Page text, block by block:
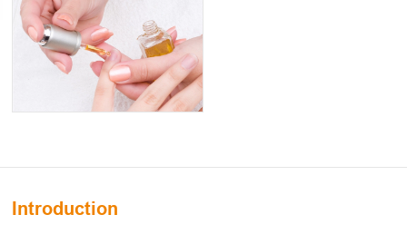
Introduction